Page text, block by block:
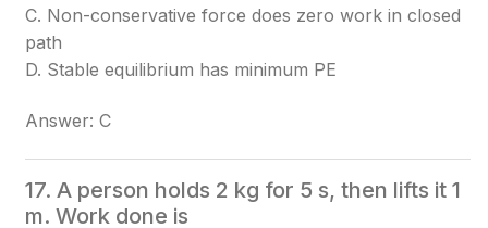
C. Non-conservative force does zero work in closed
path
D. Stable equilibrium has minimum PE
Answer: C
17. A person holds 2 kg for 5 s, then lifts it 1
m. Work done is